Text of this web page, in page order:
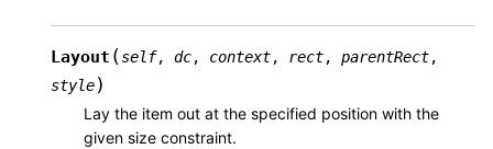
Layout (self, dc, context, rect, parentRect,
style)
Lay the item out at the specified position with the
given size constraint.